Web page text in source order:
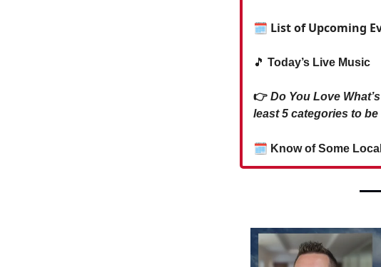
🗓 List of Upcoming
🎵 Today’s Live Music
👉 Do You Love
least 5 categories to be
🗓 Know of Some